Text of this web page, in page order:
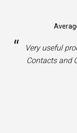
“
Very useful
Contacts and